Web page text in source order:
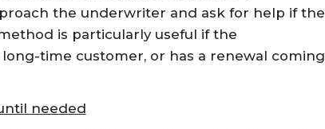
the underwriter and ask for help if the
is particularly useful if the
time customer, or has a renewal coming
needed